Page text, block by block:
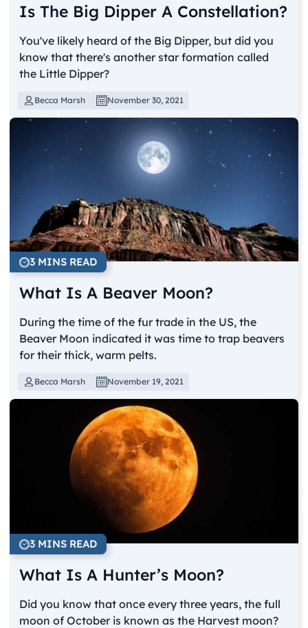
Is The Big Dipper A Constellation?
You've likely heard of the Big Dipper, but did you
know that there's another star formation called
the Little Dipper?
Becca Marsh November 30, 2021
3 MINS READ
What Is A Beaver Moon?
During the time of the fur trade in the US, the
Beaver Moon indicated it was time to trap beavers
for their thick, warm pelts.
Becca Marsh November 19, 2021
3 MINS READ
What Is A Hunter’s Moon?
Did you know that once every three years, the full
moon of October is known as the Harvest moon?